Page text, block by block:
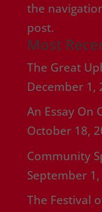
the
post.
Most
The Great
December 1,
An Essay On
October 18,
Community
September
The Festival